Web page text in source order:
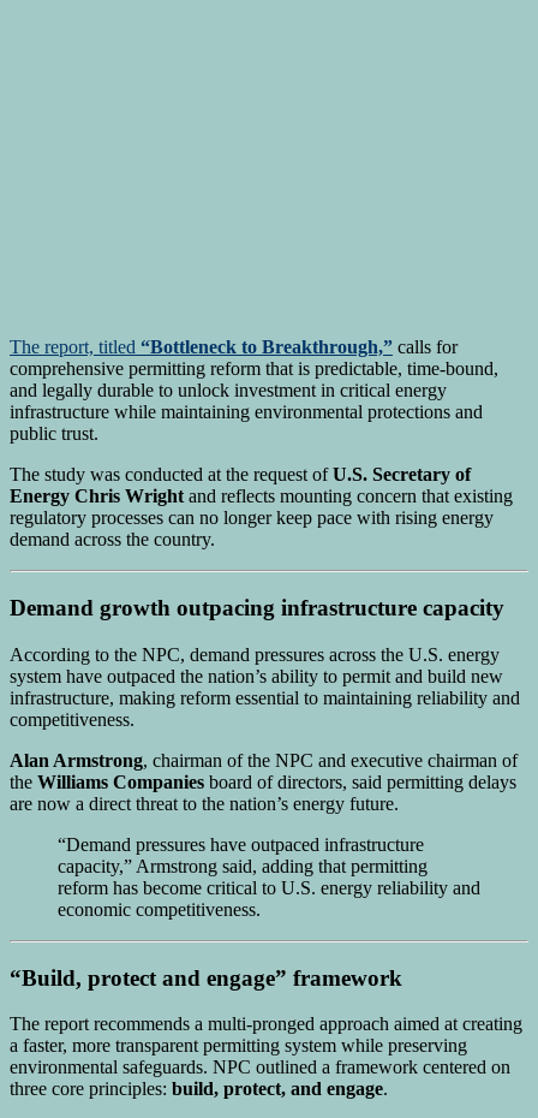
The report, titled “Bottleneck to Breakthrough,” calls for
comprehensive permitting reform that is predictable, time-bound,
and legally durable to unlock investment in critical energy
infrastructure while maintaining environmental protections and
public trust.
The study was conducted at the request ofU.S. Secretary of
Energy Chris Wright and reflects mounting concern that existing
regulatory processes can no longer keep pace with rising energy
demand across the country.
Demand growth outpacing infrastructure capacity
According to the NPC, demand pressures across the U.S. energy
system have outpaced the nation’s ability to permit and build new
infrastructure, making reform essential to maintaining reliability and
competitiveness.
Alan Armstrong, chairman of the NPC and executive chairman of
the Williams Companies board of directors, said permitting delays
are now a direct threat to the nation’s energy future.
“Demand pressures have outpaced infrastructure
capacity,” Armstrong said, adding that permitting
reform has become critical to U.S. energy reliability and
economic competitiveness.
“Build, protect and engage” framework
The report recommends a multi-pronged approach aimed at creating
a faster, more transparent permitting system while preserving
environmental safeguards. NPC outlined a framework centered on
three core principles: build, protect, and engage.